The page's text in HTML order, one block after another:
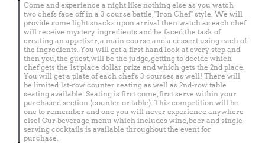
Come and experience a night like nothing else as you watch
two chefs face off in a 3 course battle, "Iron Chef" style. We will
provide some light snacks upon arrival then watch as each chef
will receive mystery ingredients and be faced the task of
creating an appetizer, a main course and a dessert using each of
the ingredients. You will get a first hand look at every step and
then you, the guest, will be the judge, getting to decide which
chef gets the 1st place dollar prize and which gets the 2nd place.
You will get a plate of each chef's 3 courses as well! There will
be limited 1st-row counter seating as well as 2nd-row table
seating available. Seating is first come, first serve within your
purchased section (counter or table). This competition will be
one to remember and one you will never experience anywhere
else! Our beverage menu which includes wine, beer and single
serving cocktails is available throughout the event for
purchase.